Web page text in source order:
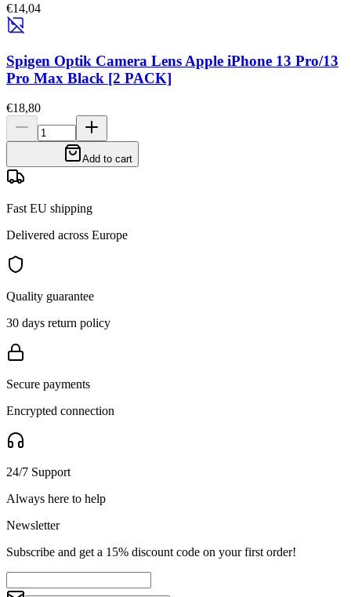
€14,04
Spigen Optik Camera Lens Apple iPhone 13 Pro/13
Pro Max Black [2 PACK]
€18,80
Add to cart
Fast EU shipping
Delivered across Europe
Quality guarantee
30 days return policy
Secure payments
Encrypted connection
24/7 Support
Always here to help
Newsletter
Subscribe and get a 15% discount code on your first order!